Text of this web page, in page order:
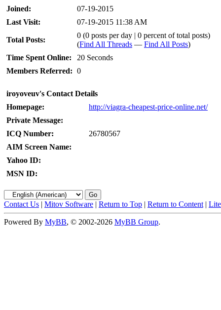
Joined:
07-19-2015
Last Visit:
07-19-2015 11:38 AM
Total Posts:
0 (0 posts per day | 0 percent of total posts)
(Find All Threads — Find All Posts)
Time Spent Online:
20 Seconds
Members Referred: 0
iroyoveuv's Contact Details
Homepage:
http://viagra-cheapest-price-online.net/
Private Message:
ICQ Number:
26780567
AIM Screen Name:
Yahoo ID:
MSN ID:
Contact Us | Mitov Software | Return to Top | Return to Content |
Powered By MyBB, © 2002-2026 MyBB Group.